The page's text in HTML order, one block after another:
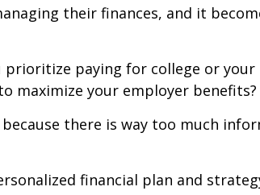
their finances, and it
prioritize paying for college or
maximize your employer
there is way too much
financial plan and